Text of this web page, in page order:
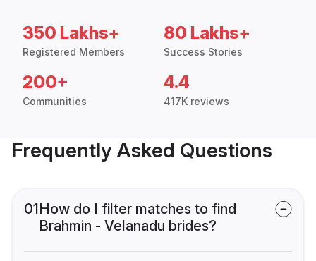
350 Lakhs+
Registered Members
80 Lakhs+
Success Stories
200+
Communities
4.4
417K reviews
Frequently Asked Questions
01How do I filter matches to find
Brahmin - Velanadu brides?